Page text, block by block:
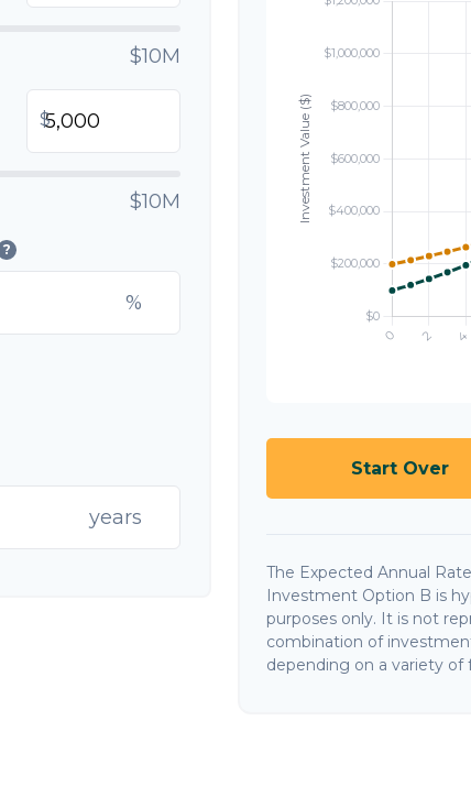
$10M
$
$10M
?
%
years
Start Over
The Expected Annual
Investment Option B is
purposes only. It is not
combination of
depending on a variety of